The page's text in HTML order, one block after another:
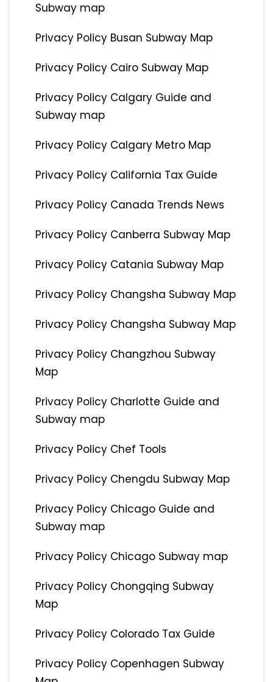
Subway map
Privacy Policy Busan Subway Map
Privacy Policy Cairo Subway Map
Privacy Policy Calgary Guide and
Subway map
Privacy Policy Calgary Metro Map
Privacy Policy California Tax Guide
Privacy Policy Canada Trends News
Privacy Policy Canberra Subway Map
Privacy Policy Catania Subway Map
Privacy Policy Changsha Subway Map
Privacy Policy Changsha Subway Map
Privacy Policy Changzhou Subway
Map
Privacy Policy Charlotte Guide and
Subway map
Privacy Policy Chef Tools
Privacy Policy Chengdu Subway Map
Privacy Policy Chicago Guide and
Subway map
Privacy Policy Chicago Subway map
Privacy Policy Chongqing Subway
Map
Privacy Policy Colorado Tax Guide
Privacy Policy Copenhagen Subway